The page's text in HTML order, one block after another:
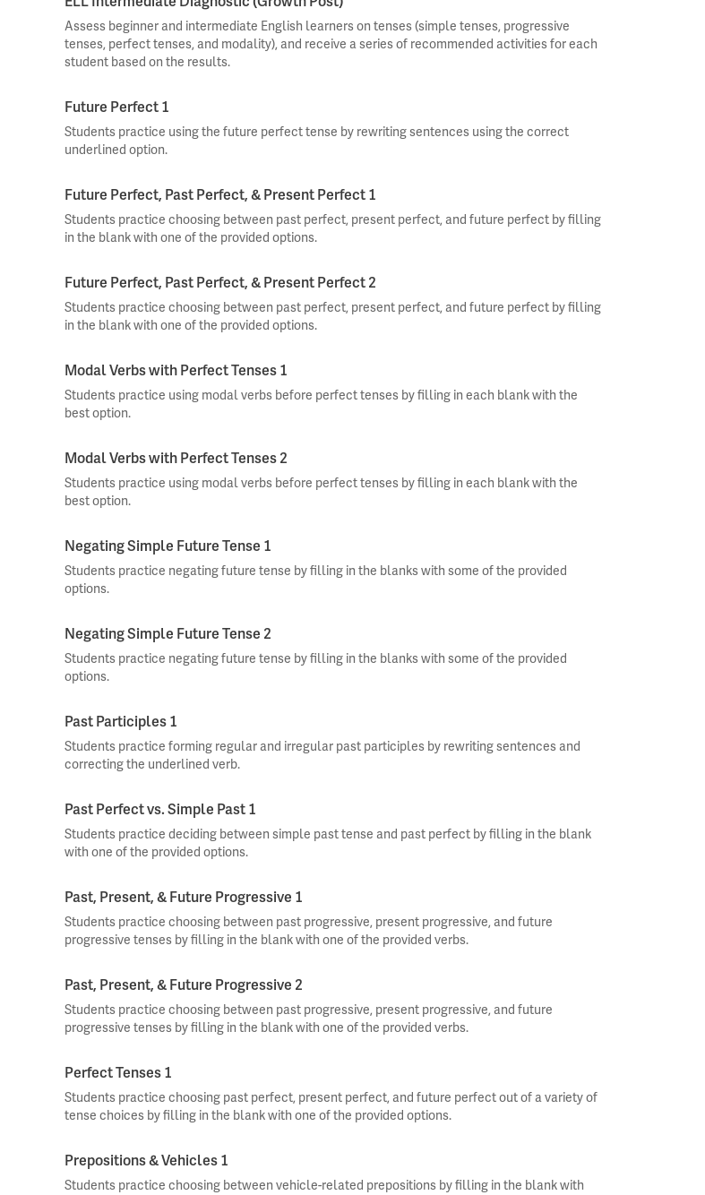
Assess beginner and intermediate English learners on tenses (simple tenses, progressive
tenses, perfect tenses, and modality), and receive a series of recommended activities for each
student based on the results.
Future Perfect 1
Students practice using the future perfect tense by rewriting sentences using the correct
underlined option.
Future Perfect, Past Perfect, & Present Perfect 1
Students practice choosing between past perfect, present perfect, and future perfect by filling
in the blank with one of the provided options.
Future Perfect, Past Perfect, & Present Perfect 2
Students practice choosing between past perfect, present perfect, and future perfect by filling
in the blank with one of the provided options.
Modal Verbs with Perfect Tenses 1
Students practice using modal verbs before perfect tenses by filling in each blank with the
best option.
Modal Verbs with Perfect Tenses 2
Students practice using modal verbs before perfect tenses by filling in each blank with the
best option.
Negating Simple Future Tense 1
Students practice negating future tense by filling in the blanks with some of the provided
options.
Negating Simple Future Tense 2
Students practice negating future tense by filling in the blanks with some of the provided
options.
Past Participles 1
Students practice forming regular and irregular past participles by rewriting sentences and
correcting the underlined verb.
Past Perfect vs. Simple Past 1
Students practice deciding between simple past tense and past perfect by filling in the blank
with one of the provided options.
Past, Present, & Future Progressive 1
Students practice choosing between past progressive, present progressive, and future
progressive tenses by filling in the blank with one of the provided verbs.
Past, Present, & Future Progressive 2
Students practice choosing between past progressive, present progressive, and future
progressive tenses by filling in the blank with one of the provided verbs.
Perfect Tenses 1
Students practice choosing past perfect, present perfect, and future perfect out of a variety of
tense choices by filling in the blank with one of the provided options.
Prepositions & Vehicles 1
Students practice choosing between vehicle-related prepositions by filling in the blank with